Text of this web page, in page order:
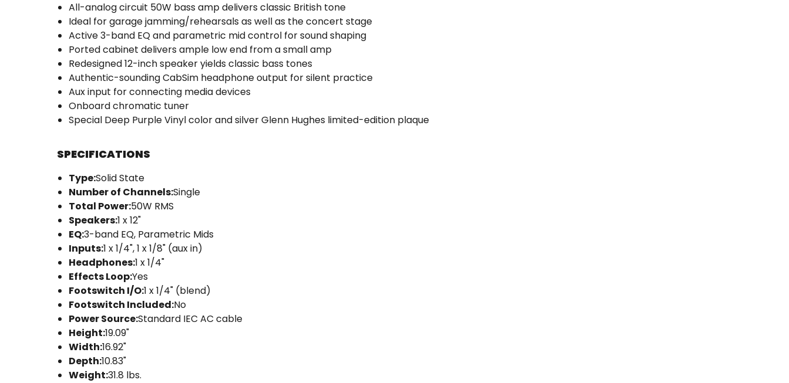
All-analog circuit 50W bass amp delivers classic British tone
Ideal for garage jamming/rehearsals as well as the concert stage
Active 3-band EQ and parametric mid control for sound shaping
Ported cabinet delivers ample low end from a small amp
Redesigned 12-inch speaker yields classic bass tones
Authentic-sounding CabSim headphone output for silent practice
Aux input for connecting media devices
Onboard chromatic tuner
Special Deep Purple Vinyl color and silver Glenn Hughes limited-edition plaque
SPECIFICATIONS
Type:Solid State
Number of Channels:Single
Total Power:50W RMS
Speakers:1 x 12"
EQ:3-band EQ, Parametric Mids
Inputs:1 x 1/4", 1 x 1/8" (aux in)
Headphones:1 x 1/4"
Effects Loop:Yes
Footswitch I/O:1 x 1/4" (blend)
Footswitch Included:No
Power Source:Standard IEC AC cable
Height:19.09"
Width:16.92"
Depth:10.83"
Weight:31.8 lbs.